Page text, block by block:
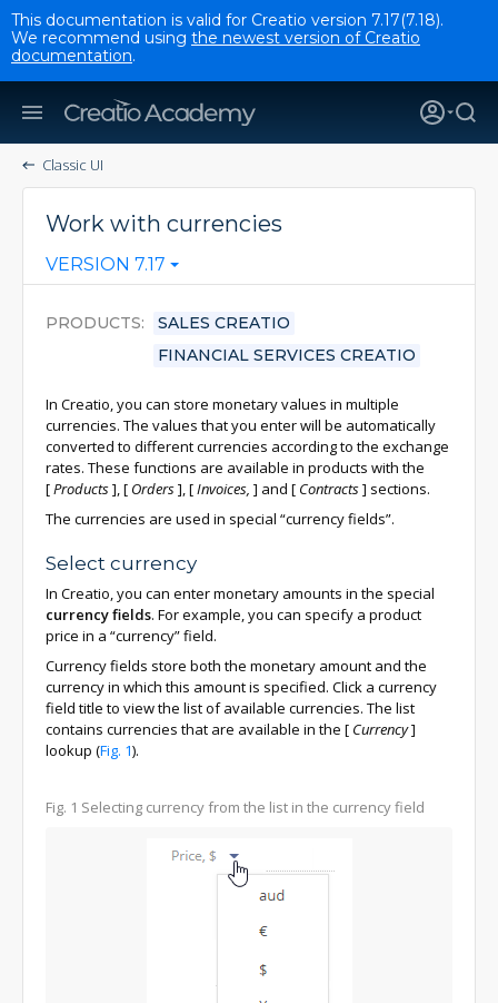
This documentation is valid for Creatio version 7.17(7.18).
We recommend using the newest version of Creatio
documentation.
Classic UI
Work with currencies
VERSION 7.17
PRODUCTS
SALES CREATIO
FINANCIAL SERVICES CREATIO
In Creatio, you can store monetary values in multiple
currencies. The values that you enter will be automatically
converted to different currencies according to the exchange
rates. These functions are available in products with the
[Products],[ Orders],[Invoices, ] and [ Contracts] sections.
The currencies are used in special “currency fields”.
Select currency
In Creatio, you can enter monetary amounts in the special
currency fields. For example, you can specify a product
price in a “currency” field.
Currency fields store both the monetary amount and the
currency in which this amount is specified. Click a currency
field title to view the list of available currencies. The list
contains currencies that are available in the [ Currency]
lookup (Fig. 1).
Fig. 1 Selecting currency from the list in the currency field